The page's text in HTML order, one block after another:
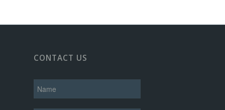
CONTACT US
m
e